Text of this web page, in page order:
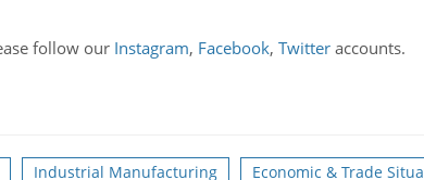
follow our Instagram, Facebook, Twitter accounts.
Industrial Manufacturing Economic & Trade